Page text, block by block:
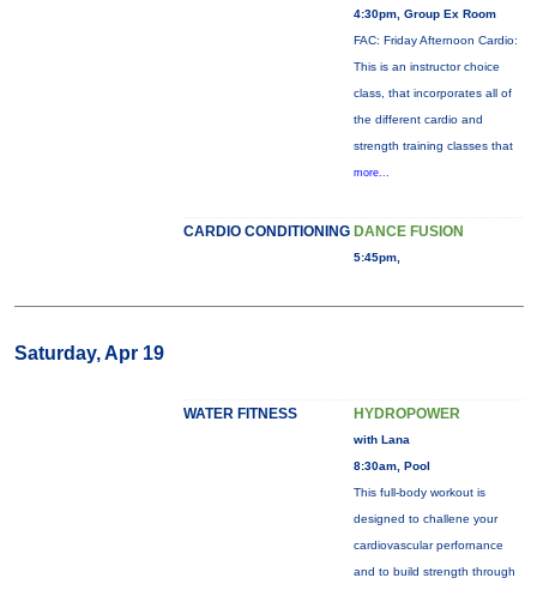
4:30pm, Group Ex Room
FAC: Friday Afternoon Cardio:
This is an instructor choice
class, that incorporates all of
the different cardio and
strength training classes that
more...
CARDIO CONDITIONING DANCE FUSION
5:45pm,
Saturday, Apr 19
WATER FITNESS HYDROPOWER
with Lana
8:30am, Pool
This full-body workout is
designed to challene your
cardiovascular perfornance
and to build strength through